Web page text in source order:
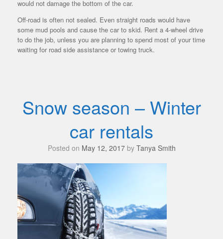
would not damage the bottom of the car.
Off-road is often not sealed. Even straight roads would have
some mud pools and cause the car to skid. Rent a 4-wheel drive
to do the job, unless you are planning to spend most of your time
waiting for road side assistance or towing truck.
Snow season – Winter
car rentals
Posted on May 12, 2017 by Tanya Smith